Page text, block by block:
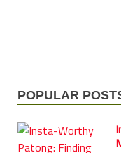
POPULAR